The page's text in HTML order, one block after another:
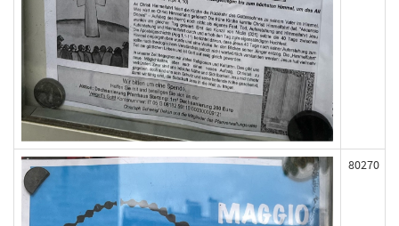
80270